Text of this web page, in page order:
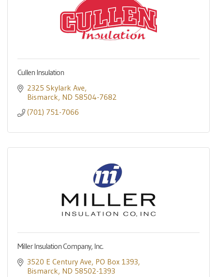
Cullen Insulation
2325 Skylark Ave
Bismarck ND 58504-7682
(701) 751-7066
Miller Insulation Company, Inc.
3520 E Century Ave PO Box 1393
Bismarck ND 58502-1393